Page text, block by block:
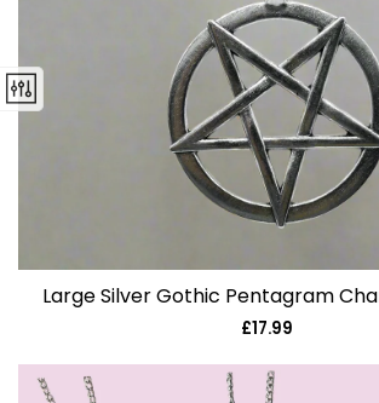
Large Silver Gothic Pentagram
Regular
£17.99